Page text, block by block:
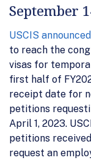
September
USCIS announced
to reach the
visas for
first half of
receipt date for
petitions
April 1, 2023.
petitions
request an